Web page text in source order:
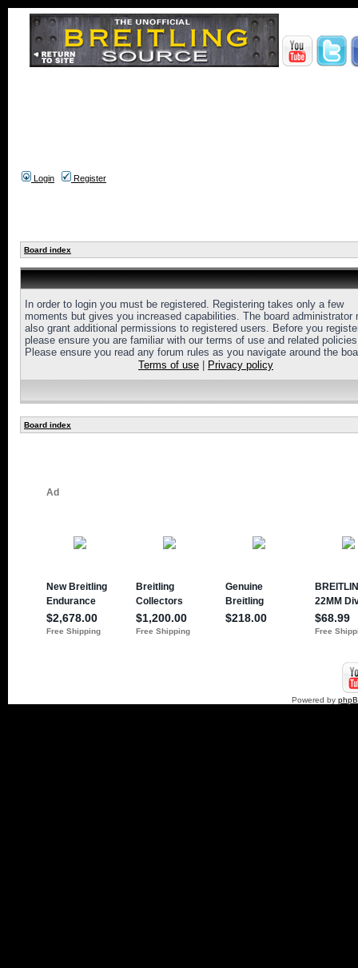
Login Register
Board index
In order to login you must be registered. Registering takes only a few
moments but gives you increased capabilities. The board administrator
also grant additional permissions to registered users. Before you
please ensure you are familiar with our terms of use and related
Please ensure you read any forum rules as you navigate around the
Terms of use
Privacy policy
Board index
Powered by